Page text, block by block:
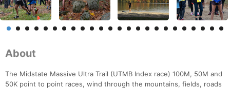
About
The Midstate Massive Ultra Trail (UTMB Index race) 100M, 50M and
50K point to point races, wind through the mountains, fields, roads